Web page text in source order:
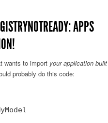
APPS
wants to import your application built
probably do this code: